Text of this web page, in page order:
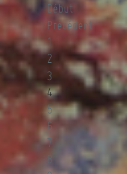
Début
Précédent
1
2
3
4
5
6
7
8